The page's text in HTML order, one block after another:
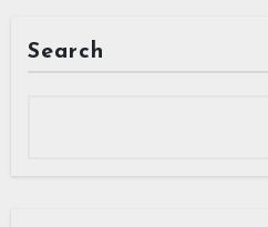
Search